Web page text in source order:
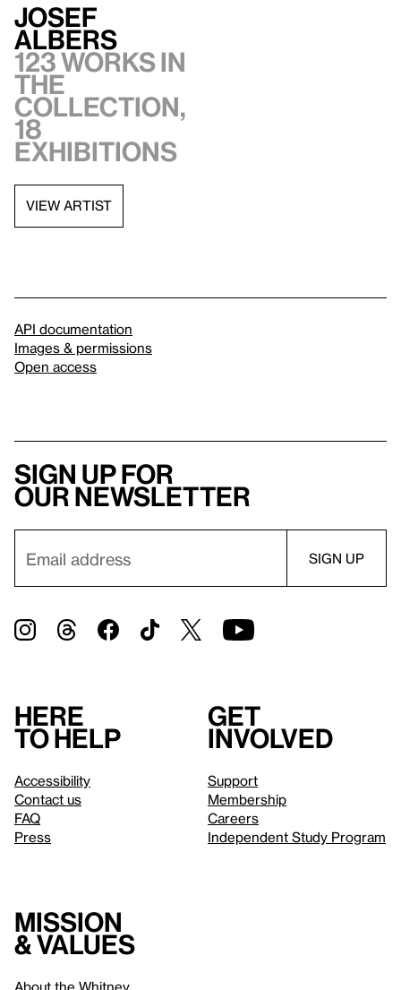
Josef
Albers
123 works in
the
collection,
18
exhibitions
VIEW ARTIST
API documentation
Images & permissions
Open access
Sign up for
our newsletter
Here
to help
Accessibility
Contact us
FAQ
Press
Get
involved
Support
Membership
Careers
Independent Study Program
Mission
& values
About the Whitney